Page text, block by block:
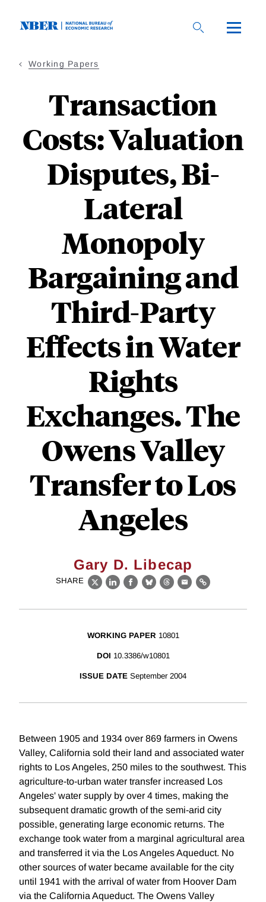
Working Papers
Transaction
Costs: Valuation
Disputes, Bi-
Lateral
Monopoly
Bargaining and
Third-Party
Effects in Water
Rights
Exchanges. The
Owens Valley
Transfer to Los
Angeles
Gary D. Libecap
SHARE
X LinkedIn
Facebook
BlueskyThreads
EmailLink
WORKING PAPER 10801
DOI 10.3386/w10801
ISSUE DATE September 2004
Between 1905 and 1934 over 869 farmers in Owens
Valley, California sold their land and associated water
rights to Los Angeles, 250 miles to the southwest. This
agriculture-to-urban water transfer increased Los
Angeles' water supply by over 4 times, making the
subsequent dramatic growth of the semi-arid city
possible, generating large economic returns. The
exchange took water from a marginal agricultural area
and transferred it via the Los Angeles Aqueduct. No
other sources of water became available for the city
until 1941 with the arrival of water from Hoover Dam
via the California Aqueduct. The Owens Valley